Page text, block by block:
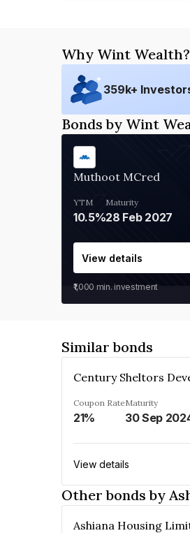
Why Wint Wealth?
359k+
Bonds by Wint
Muthoot MCred
YTM
10.5%
Maturity
28 Feb 2027
View details
₹1,000 min. investment
Similar bonds
Coupon Rate
21%
Maturity
30 Sep
View details
Other bonds by
Ashiana Housing